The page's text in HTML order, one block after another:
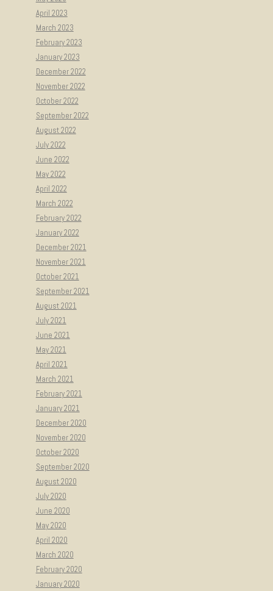
April 2023
March 2023
February 2023
January 2023
December 2022
November 2022
October 2022
September 2022
August 2022
July 2022
June 2022
May 2022
April 2022
March 2022
February 2022
January 2022
December 2021
November 2021
October 2021
September 2021
August 2021
July 2021
June 2021
May 2021
April 2021
March 2021
February 2021
January 2021
December 2020
November 2020
October 2020
September 2020
August 2020
July 2020
June 2020
May 2020
April 2020
March 2020
February 2020
January 2020